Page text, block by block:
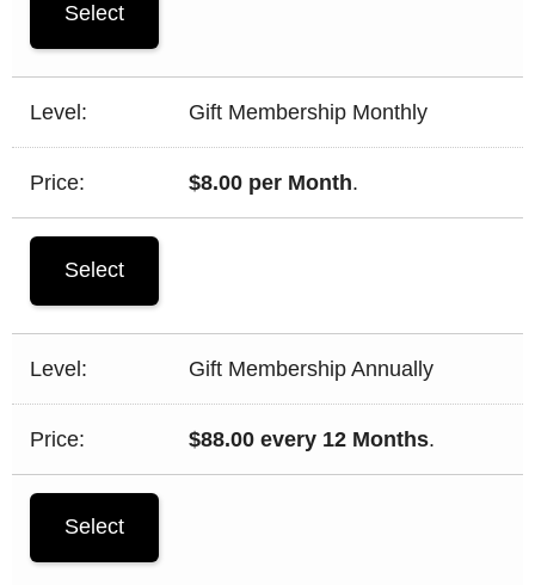
Select
Gift Membership Monthly
$8.00 per Month.
Select
Gift Membership Annually
$88.00 every 12 Months.
Select